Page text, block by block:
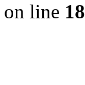
on line 18